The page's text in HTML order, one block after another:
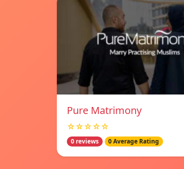
Pure Matrimony
☆☆☆☆☆
0 reviews 0 Average Rating